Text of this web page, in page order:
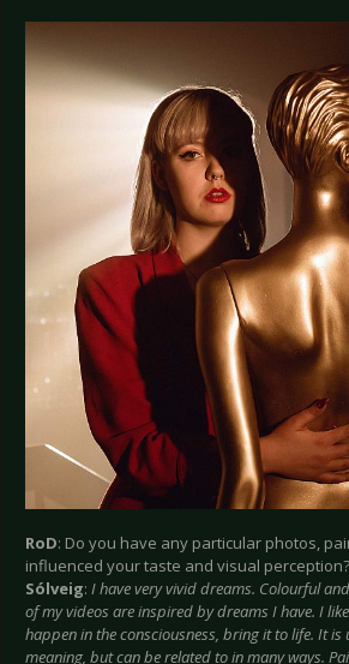
RoD: Do you have any particular photos,
influenced your taste and visual perception?
Sólveig: I have very vivid dreams. Colourful
of my videos are inspired by dreams I have. I
happen in the consciousness, bring it to life. It
meaning, but can be related to in many ways.